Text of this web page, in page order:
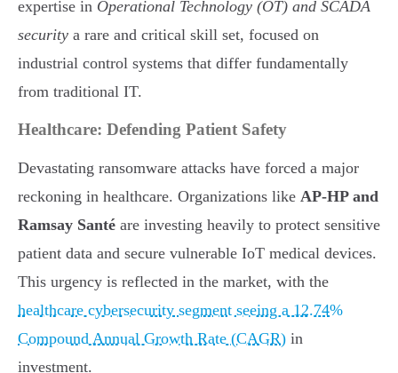
expertise in Operational Technology (OT) and SCADA
security a rare and critical skill set, focused on
industrial control systems that differ fundamentally
from traditional IT.
Healthcare: Defending Patient Safety
Devastating ransomware attacks have forced a major
reckoning in healthcare. Organizations like AP-HP and
Ramsay Santé are investing heavily to protect sensitive
patient data and secure vulnerable IoT medical devices.
This urgency is reflected in the market, with the
healthcare cybersecurity segment seeing a 12.74%
Compound Annual Growth Rate (CAGR) in
investment.